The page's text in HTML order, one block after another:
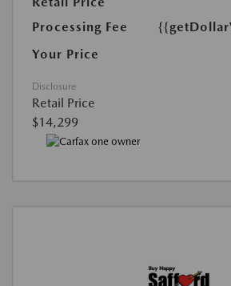
Processing Fee
Your Price
Disclosure
Retail Price
$14,299